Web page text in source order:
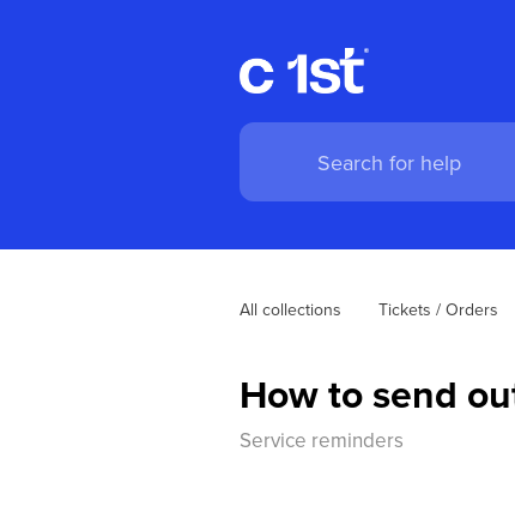
All collections Tickets / Orders
How to send
Service reminders